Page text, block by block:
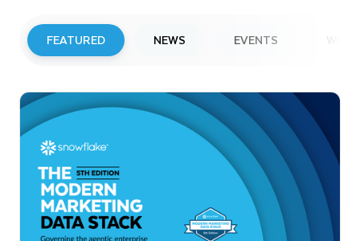
FEATURED NEWS EVENTS
Snowflake to Present at Upcoming
Investor Conferences
Read More